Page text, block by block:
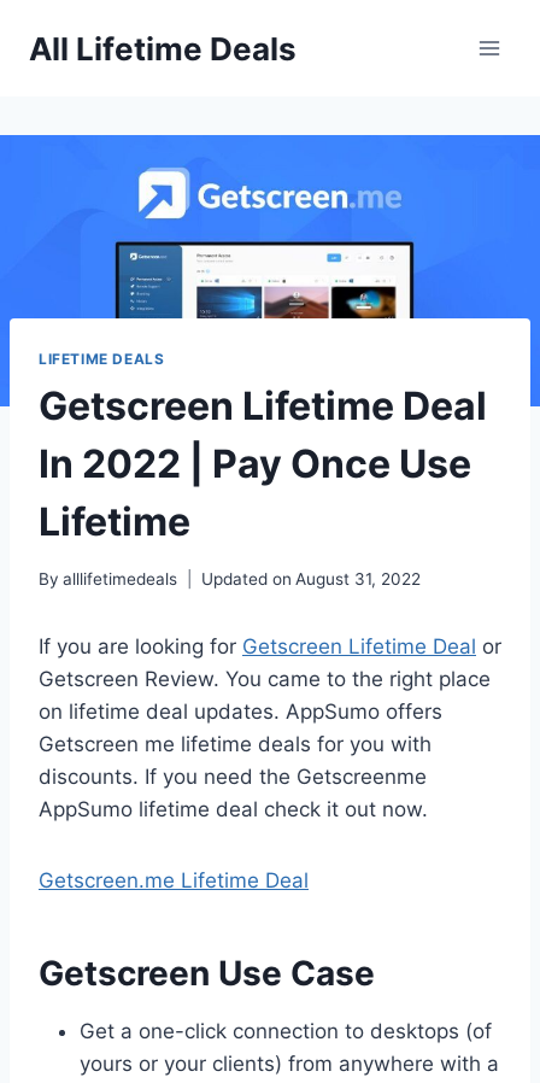
All Lifetime Deals
LIFETIME DEALS
Getscreen Lifetime Deal
In 2022 | Pay Once Use
Lifetime
By alllifetimedeals Updated on August 31, 2022
If you are looking for Getscreen Lifetime Deal or
Getscreen Review. You came to the right place
on lifetime deal updates. AppSumo offers
Getscreen me lifetime deals for you with
discounts. If you need the Getscreenme
AppSumo lifetime deal check it out now.
Getscreen.me Lifetime Deal
Getscreen Use Case
Get a one-click connection to desktops (of
yours or your clients) from anywhere with a